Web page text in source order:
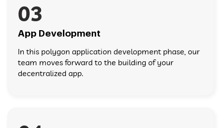
03
App Development
In this polygon application development phase, our
team moves forward to the building of your
decentralized app.